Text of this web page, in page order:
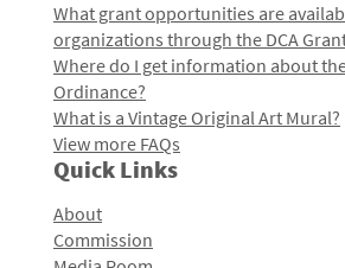
What grant opportunities are
organizations through the DCA
Where do I get information about
Ordinance?
What is a Vintage Original Art Mural?
View more FAQs
Quick Links
About
Commission